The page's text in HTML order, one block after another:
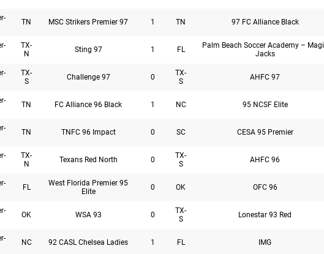
TN MSC Strikers Premier 97 1 TN 97 FC Alliance Black
TX-
N
Sting 97 1 FL
Palm Beach Soccer Academy –
Jacks
TX-
S
Challenge 97 0
TX-
S
AHFC 97
TN FC Alliance 96 Black 1 NC 95 NCSF Elite
TN TNFC 96 Impact 0 SC CESA 95 Premier
TX-
N
Texans Red North 0
TX-
S
AHFC 96
FL
West Florida Premier 95
Elite
0 OK OFC 96
OK WSA 93 0
TX-
S
Lonestar 93 Red
NC 92 CASL Chelsea Ladies 1 FL IMG